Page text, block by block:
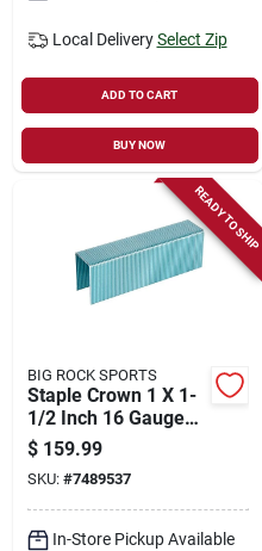
Local Delivery Select Zip
ADD TO CART
BUY NOW
READY TO SHIP
BIG ROCK SPORTS
Staple Crown 1 X 1-
1/2 Inch 16 Gauge
Fasteners
$ 159.99
SKU: #7489537
In-Store Pickup Available